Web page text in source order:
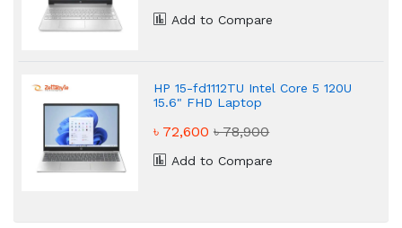
Add to Compare
HP 15-fd1112TU Intel Core 5 120U
15.6" FHD Laptop
৳ 72,600৳ 78,900
Add to Compare